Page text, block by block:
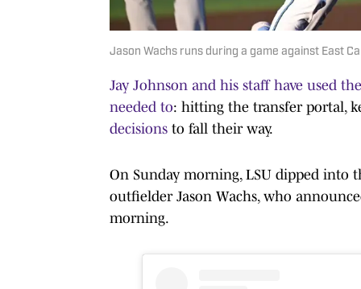
Jason Wachs runs during a game against East
Jay Johnson and his staff have used
needed to: hitting the transfer portal,
decisions to fall their way.
On Sunday morning, LSU dipped
outfielder Jason Wachs, who
morning.